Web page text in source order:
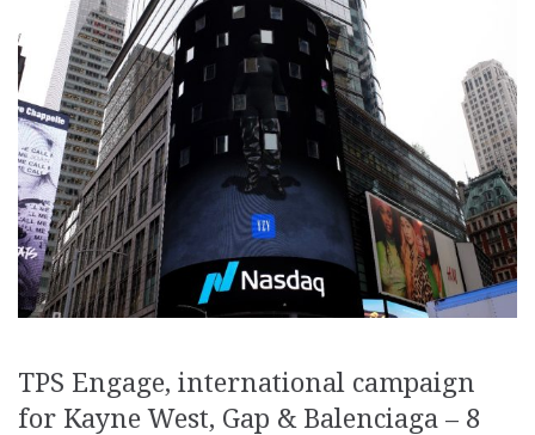
TPS Engage, international campaign
for Kayne West, Gap & Balenciaga – 8